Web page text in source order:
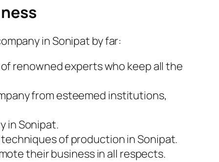
in Sonipat by far:
renowned experts who keep all the
from esteemed institutions,
in Sonipat.
of production in Sonipat.
their business in all respects.